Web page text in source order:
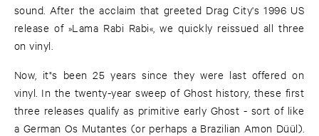
sound. After the acclaim that greeted Drag City's 1996 US
release of »Lama Rabi Rabi«, we quickly reissued all three
on vinyl.
Now, it"s been 25 years since they were last offered on
vinyl. In the twenty-year sweep of Ghost history, these first
three releases qualify as primitive early Ghost - sort of like
a German Os Mutantes (or perhaps a Brazilian Amon Düül).